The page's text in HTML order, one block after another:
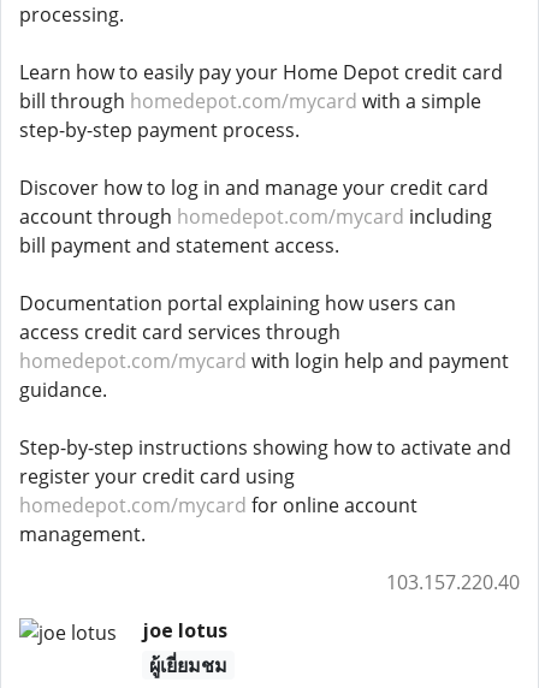
processing.
Learn how to easily pay your Home Depot credit card
bill through homedepot.com/mycard with a simple
step-by-step payment process.
Discover how to log in and manage your credit card
account through homedepot.com/mycard including
bill payment and statement access.
Documentation portal explaining how users can
access credit card services through
homedepot.com/mycard with login help and payment
guidance.
Step-by-step instructions showing how to activate and
register your credit card using
homedepot.com/mycard for online account
management.
103.157.220.40
joe lotus
ผู้เยี่ยมชม